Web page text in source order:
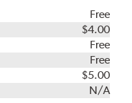
Free
$4.00
Free
Free
$5.00
N/A